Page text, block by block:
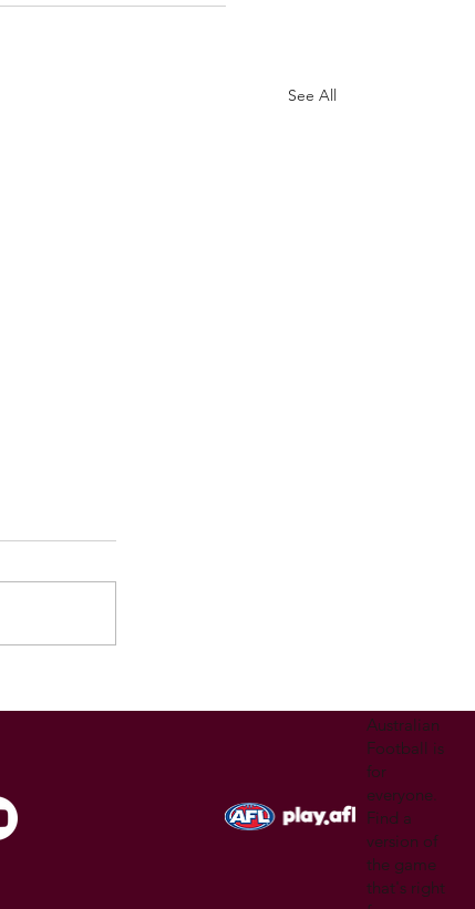
See All
Cummins
Australian
Football is
for
everyone.
Find a
version of
the game
that's right